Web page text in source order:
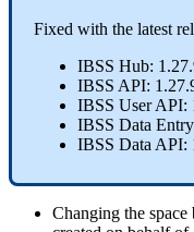
Fixed with the latest
IBSS Hub: 1 .27.
IBSS API: 1 .27.
IBSS User API:
IBSS Data Entry
IBSS Data API:
Changing the space